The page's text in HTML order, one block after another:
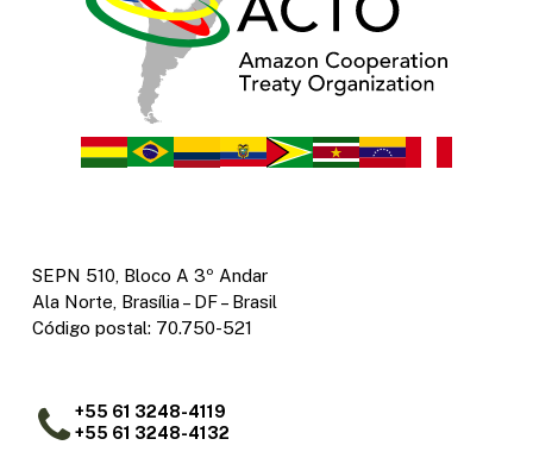
SEPN 510, Bloco A 3º Andar
Ala Norte, Brasília – DF – Brasil
Código postal: 70.750-521
+55 61 3248-4119
+55 61 3248-4132